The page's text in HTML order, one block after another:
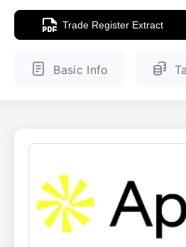
Knowledge Base
ENGLISH
Trade Register Extract
Basic Info